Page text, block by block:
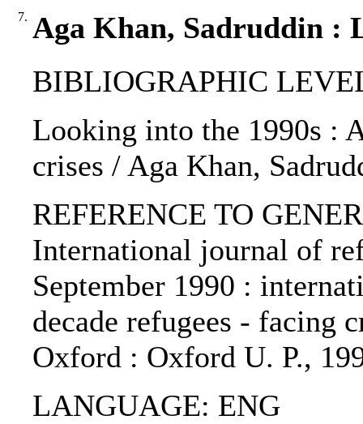
7. Aga Khan, Sadruddin :
BIBLIOGRAPHIC
Looking into the 1990s :
crises / Aga Khan,
REFERENCE TO
International journal of
September 1990 :
decade refugees - facing
Oxford : Oxford U. P.,
LANGUAGE: ENG